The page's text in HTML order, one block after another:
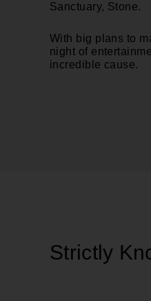
Sanctuary, Stone.
With big plans to
night of
incredible cause.
Strictly